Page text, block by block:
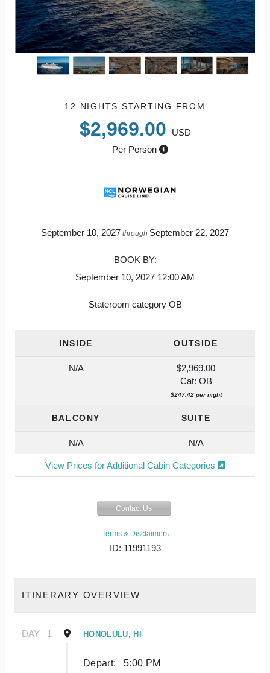
12 NIGHTS STARTING FROM
$2,969.00
USD
Per Person
September 10, 2027 through September 22, 2027
BOOK BY:
September 10, 2027 12:00 AM
Stateroom category OB
INSIDE OUTSIDE
N/A $2,969.00
Cat: OB
$247.42 per night
BALCONY SUITE
N/A N/A
View Prices for Additional Cabin Categories
Contact Us
Terms & Disclaimers
ID: 11991193
ITINERARY OVERVIEW
DAY 1 HONOLULU, HI
Depart: 5:00 PM